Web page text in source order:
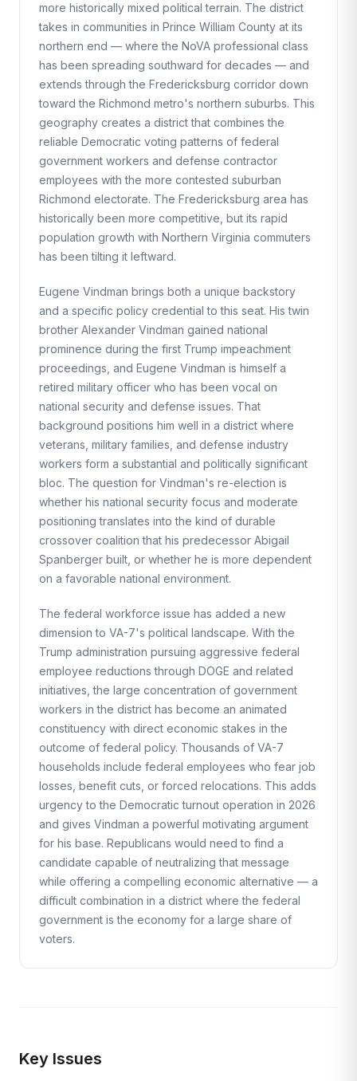
more historically mixed political terrain. The district
takes in communities in Prince William County at its
northern end — where the NoVA professional class
has been spreading southward for decades — and
extends through the Fredericksburg corridor down
toward the Richmond metro's northern suburbs. This
geography creates a district that combines the
reliable Democratic voting patterns of federal
government workers and defense contractor
employees with the more contested suburban
Richmond electorate. The Fredericksburg area has
historically been more competitive, but its rapid
population growth with Northern Virginia commuters
has been tilting it leftward.
Eugene Vindman brings both a unique backstory
and a specific policy credential to this seat. His twin
brother Alexander Vindman gained national
prominence during the first Trump impeachment
proceedings, and Eugene Vindman is himself a
retired military officer who has been vocal on
national security and defense issues. That
background positions him well in a district where
veterans, military families, and defense industry
workers form a substantial and politically significant
bloc. The question for Vindman's re-election is
whether his national security focus and moderate
positioning translates into the kind of durable
crossover coalition that his predecessor Abigail
Spanberger built, or whether he is more dependent
on a favorable national environment.
The federal workforce issue has added a new
dimension to VA-7's political landscape. With the
Trump administration pursuing aggressive federal
employee reductions through DOGE and related
initiatives, the large concentration of government
workers in the district has become an animated
constituency with direct economic stakes in the
outcome of federal policy. Thousands of VA-7
households include federal employees who fear job
losses, benefit cuts, or forced relocations. This adds
urgency to the Democratic turnout operation in 2026
and gives Vindman a powerful motivating argument
for his base. Republicans would need to find a
candidate capable of neutralizing that message
while offering a compelling economic alternative — a
difficult combination in a district where the federal
government is the economy for a large share of
voters.
Key Issues